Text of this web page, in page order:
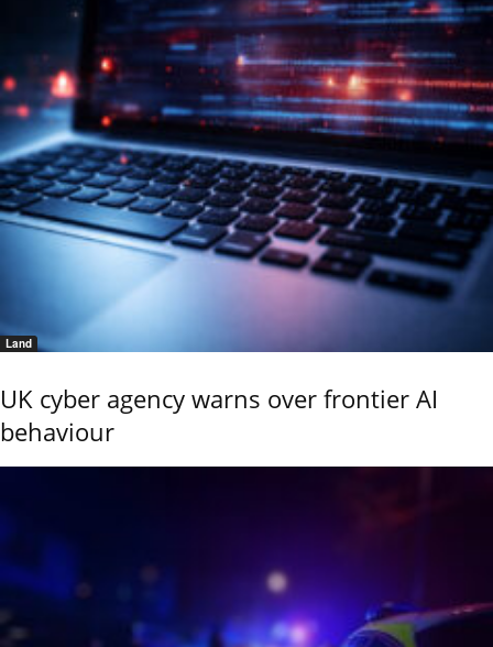
Land
UK cyber agency warns over frontier AI
behaviour